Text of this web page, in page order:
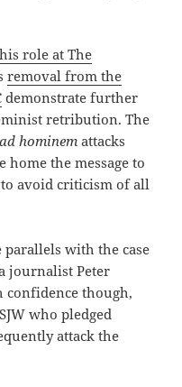
role at The
removal from the
demonstrate further
retribution. The
ad hominem attacks
the message to
avoid criticism of all
with the case
journalist Peter
confidence though,
who pledged
attack the